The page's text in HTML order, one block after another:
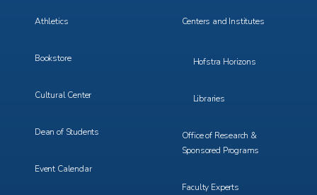
Athletics
Bookstore
Cultural Center
Dean of Students
Event Calendar
Centers and Institutes
Hofstra Horizons
Libraries
Office of Research &
Sponsored Programs
Faculty Experts